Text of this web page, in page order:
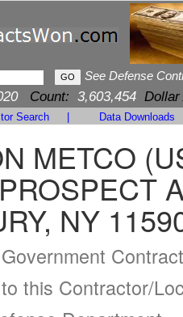
See Defense
Count: 3,603,454 Dollar
Search Data Downloads
METCO
NY
this Contractor/